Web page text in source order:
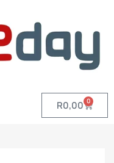
R0,00 0